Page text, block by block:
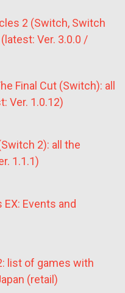
2 (Switch, Switch
Ver. 3.0.0 /
Final Cut (Switch): all
Ver. 1.0.12)
2): all the
1.1.1)
Events and
list of games with
(retail)